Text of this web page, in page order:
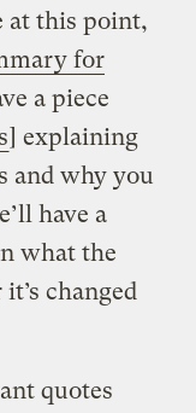
at this point,
for
a piece
] explaining
and why you
have a
what the
changed
quotes